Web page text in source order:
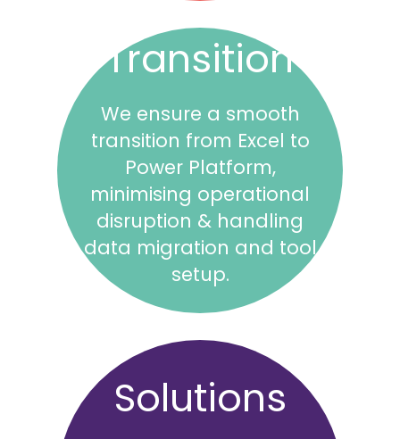
Transition
We ensure a smooth
transition from Excel to
Power Platform,
minimising operational
disruption & handling
data migration and tool
setup.
Solutions